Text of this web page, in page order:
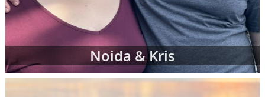
From there, you can continue getting to
know the prospective adoptive parents
through the remainder of your adoption
process. Or, you may decide that the family
you initially chose is not quite the right fit for
you. That's completely okay; you can work
Noida & Kris